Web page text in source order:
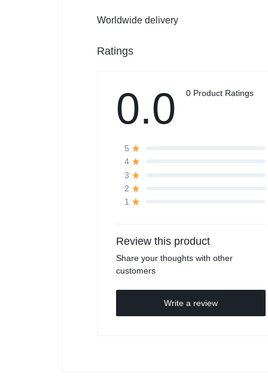
Worldwide delivery
Ratings
0.0 0 Product Ratings
5
4
3
2
1
Review this product
Share your thoughts with other
customers
Write a review